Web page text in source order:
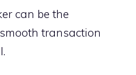
can be the
transaction